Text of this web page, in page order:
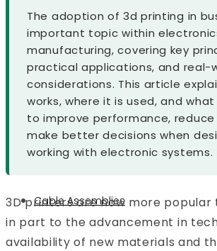
Military and Defence
Maritime
Security
By Application
LED Light PCB
Control Board PCB
Custom PCBs
Medical Device PCBs
Cable Assemblies
The adoption of 3d printing in
important topic within
manufacturing, covering key
practical applications, and real-
considerations. This article
works, where it is used, and
to improve performance, reduce
make better decisions when
working with electronic systems.
3D printers are now more popular
in part to the advancement in
availability of new materials and